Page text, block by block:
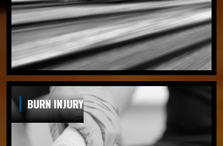
BURN INJURY